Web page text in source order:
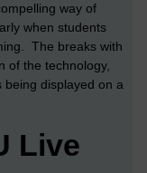
way of
when students
The breaks with
of the technology,
being displayed on a
Live